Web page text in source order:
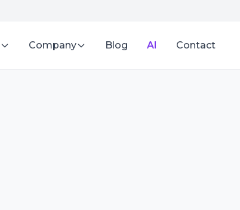
Company Blog AI Contact